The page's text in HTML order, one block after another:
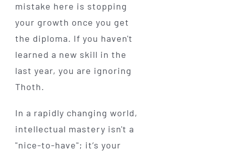
mistake here is stopping
your growth once you get
the diploma. If you haven't
learned a new skill in the
last year, you are ignoring
Thoth.
In a rapidly changing world,
intellectual mastery isn't a
"nice-to-have"; it’s your